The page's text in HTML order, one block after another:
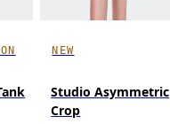
NEW
Studio Asymmetric
Crop